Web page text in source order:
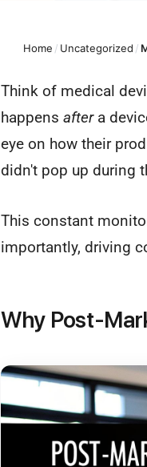
Home / Uncategorized /
Think of medical
happens aftera
eye on how their
didn't pop up during
This constant
importantly, driving
Why Post-